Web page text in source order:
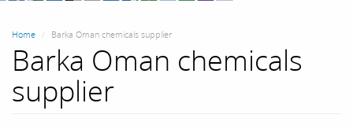
Home Barka Oman chemicals supplier
Barka Oman chemicals
supplier